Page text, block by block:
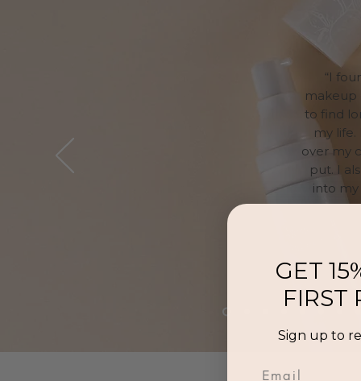
“I
makeup
to find
my
over my
put. I
into
GET
FIRST
Sign up to
Email